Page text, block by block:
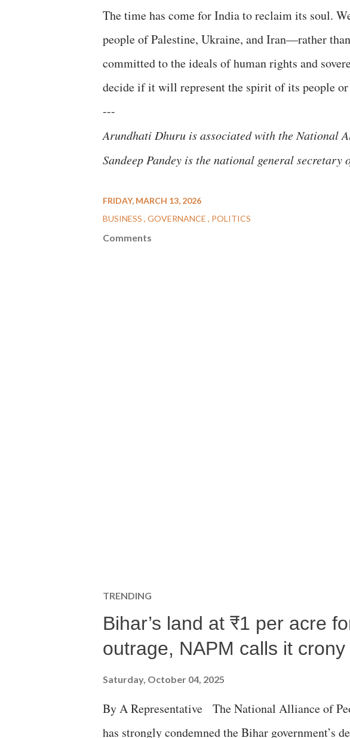
​The time has come for India to reclaim its soul.
people of Palestine, Ukraine, and Iran—rather
committed to the ideals of human rights and
decide if it will represent the spirit of its people
---
​Arundhati Dhuru is associated with the National
Sandeep Pandey is the national general
FRIDAY, MARCH 13, 2026
BUSINESS GOVERNANCE POLITICS
Comments
TRENDING
Bihar’s land at ₹1 per acre
outrage, NAPM calls it
Saturday, October 04, 2025
By A Representative The National Alliance of
has strongly condemned the Bihar government’s